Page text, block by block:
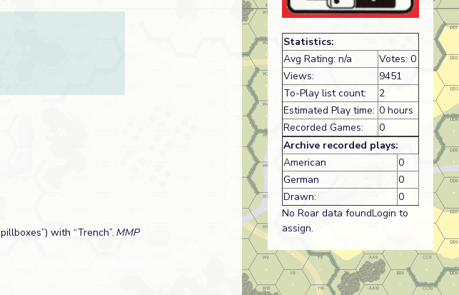
with “Trench”. MMP
Statistics:
Avg Rating: n/a
Votes: 0
Views:
9451
To-Play list count:
2
Estimated Play time: 0 hours
Recorded Games:
0
Archive recorded plays:
American
0
German
0
Drawn:
0
No Roar data foundLogin to
assign.